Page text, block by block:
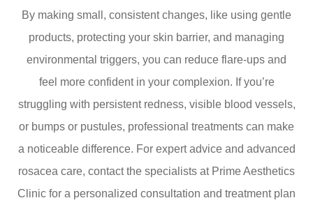
By making small, consistent changes, like using gentle
products, protecting your skin barrier, and managing
environmental triggers, you can reduce flare-ups and
feel more confident in your complexion. If you’re
struggling with persistent redness, visible blood vessels,
or bumps or pustules, professional treatments can make
a noticeable difference. For expert advice and advanced
rosacea care, contact the specialists at Prime Aesthetics
Clinic for a personalized consultation and treatment plan